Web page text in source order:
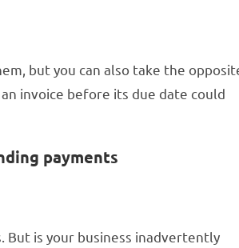
but you can also take the
invoice before its due date could
payments
But is your business inadvertently